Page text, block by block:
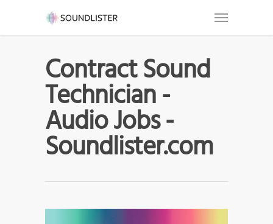
Contract Sound
Technician -
Audio Jobs -
Soundlister.com